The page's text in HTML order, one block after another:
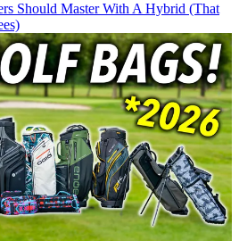
Should Master With A Hybrid (That